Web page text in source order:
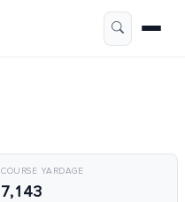
COURSE YARDAGE
7,143